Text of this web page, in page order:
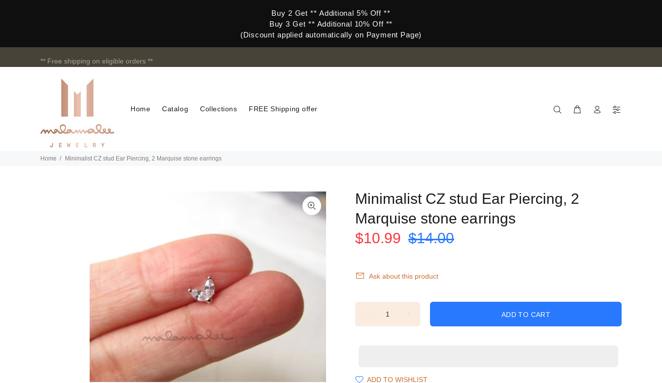
Buy 2 Get ** Additional 5% Off **
Buy 3 Get ** Additional 10% Off **
(Discount applied automatically on Payment Page)
** Free shipping on eligible orders **
Home Catalog Collections FREE Shipping offer
Home Minimalist CZ stud Ear Piercing, 2 Marquise stone earrings
Minimalist CZ stud Ear Piercing, 2
Marquise stone earrings
$10.99 $14.00
Ask about this product
ADD TO CART
ADD TO WISHLIST